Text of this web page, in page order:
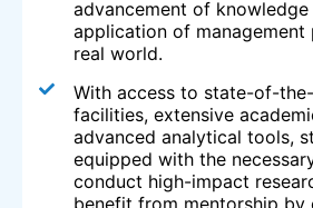
advancement of
application of management
real world.
With access to state-of-
facilities, extensive
advanced analytical tools,
equipped with the
conduct high-impact